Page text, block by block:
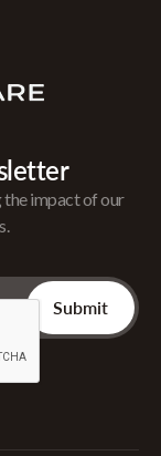
the impact of our